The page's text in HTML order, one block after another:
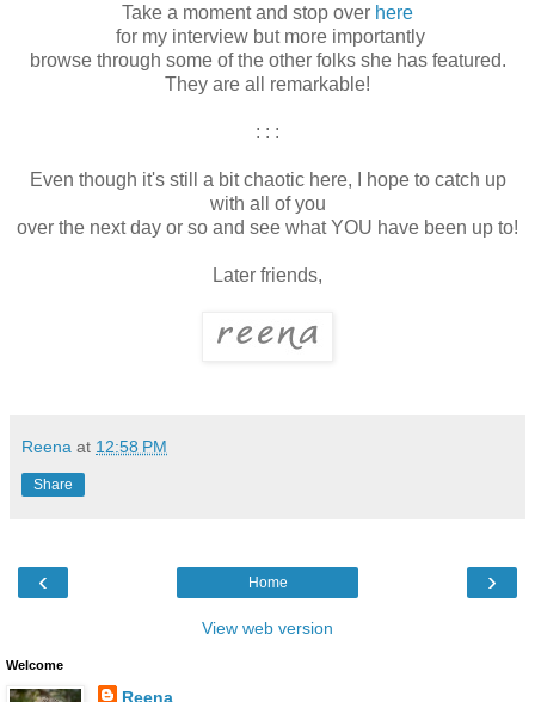
Take a moment and stop over here
for my interview but more importantly
browse through some of the other folks she has featured.
They are all remarkable!
: : :
Even though it's still a bit chaotic here, I hope to catch up
with all of you
over the next day or so and see what YOU have been up to!
Later friends,
Reena at 12:58 PM
Share
‹ ›
Home
View web version
Welcome
Reena